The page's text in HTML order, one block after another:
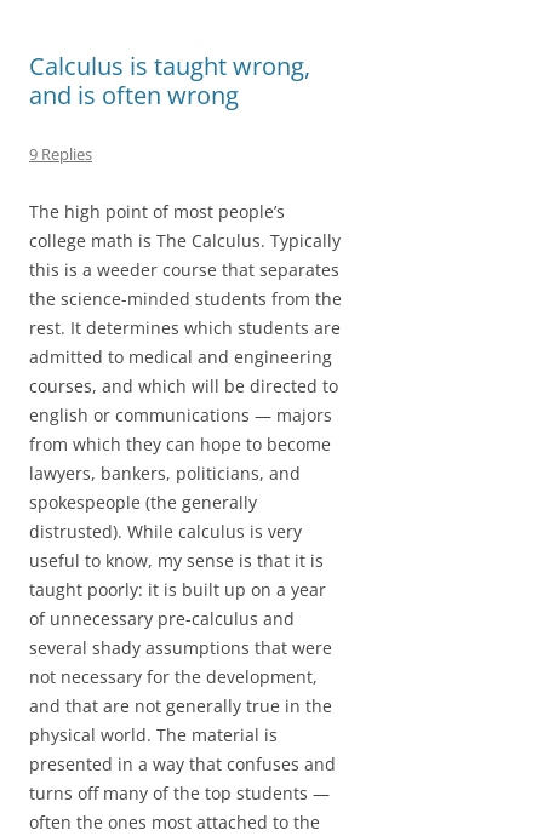
o
k
o
n
Calculus is taught wrong,
and is often wrong
9 Replies
The high point of most people’s
college math is The Calculus. Typically
this is a weeder course that separates
the science-minded students from the
rest. It determines which students are
admitted to medical and engineering
courses, and which will be directed to
english or communications — majors
from which they can hope to become
lawyers, bankers, politicians, and
spokespeople (the generally
distrusted). While calculus is very
useful to know, my sense is that it is
taught poorly: it is built up on a year
of unnecessary pre-calculus and
several shady assumptions that were
not necessary for the development,
and that are not generally true in the
physical world. The material is
presented in a way that confuses and
turns off many of the top students —
often the ones most attached to the